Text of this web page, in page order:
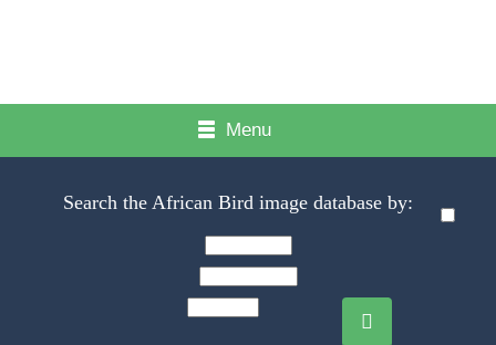
Menu
Search the African Bird image database by: